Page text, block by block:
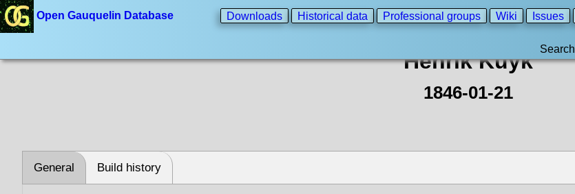
Open Gauquelin Database Downloads Historical data Professional groups Wiki Issues
Search
Henrik Kuyk
1846-01-21
General Build history